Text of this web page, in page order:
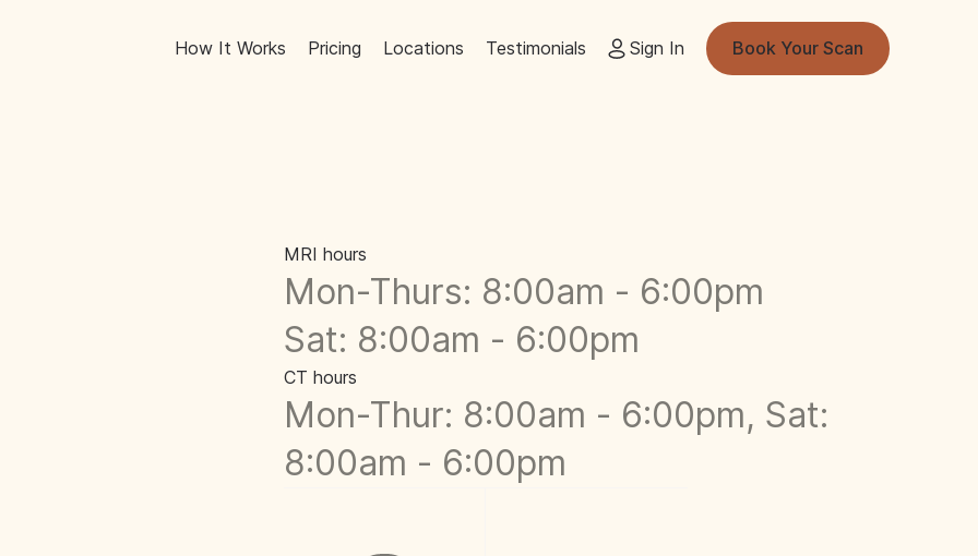
How It Works Pricing Locations Testimonials Sign In Book Your Scan
MRI hours
Mon-Thurs: 8:00am - 6:00pm
Sat: 8:00am - 6:00pm
CT hours
Mon-Thur: 8:00am - 6:00pm, Sat:
8:00am - 6:00pm